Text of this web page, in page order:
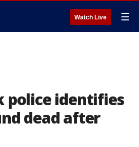
Watch Live ☰
police identifies
dead after